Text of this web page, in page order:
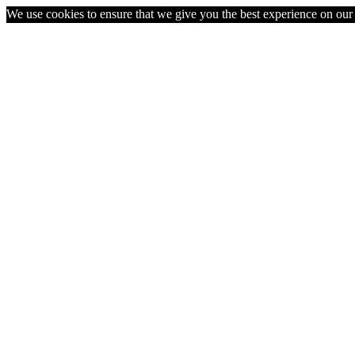
We use cookies to ensure that we give you the best experience on